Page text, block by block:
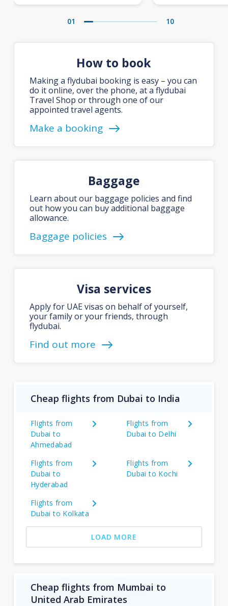
01 10
How to book
Making a flydubai booking is easy – you can
do it online, over the phone, at a flydubai
Travel Shop or through one of our
appointed travel agents.
Make a booking
Baggage
Learn about our baggage policies and find
out how you can buy additional baggage
allowance.
Baggage policies
Visa services
Apply for UAE visas on behalf of yourself,
your family or your friends, through
flydubai.
Find out more
Cheap flights from Dubai to India
Flights from
Dubai to
Ahmedabad
Flights from
Dubai to Delhi
Flights from
Dubai to
Hyderabad
Flights from
Dubai to Kochi
Flights from
Dubai to Kolkata
LOAD MORE
Cheap flights from Mumbai to
United Arab Emirates